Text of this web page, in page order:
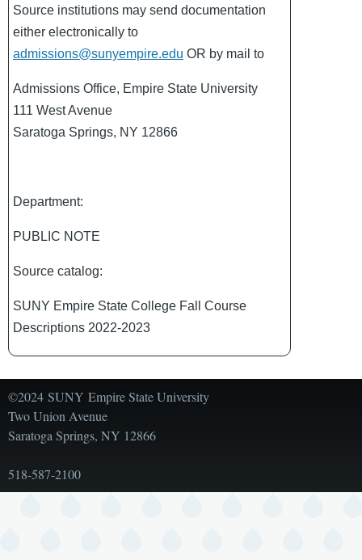
Source institutions may send documentation
either electronically to
admissions@sunyempire.edu OR by mail to
Admissions Office, Empire State University
111 West Avenue
Saratoga Springs, NY 12866
Department:
PUBLIC NOTE
Source catalog:
SUNY Empire State College Fall Course
Descriptions 2022-2023
©2024 SUNY Empire State University
Two Union Avenue
Saratoga Springs, NY 12866
518-587-2100